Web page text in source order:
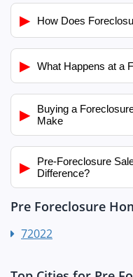
▶ How Does
▶ What Happens at a
▶
Buying a
Make
▶
Pre-Foreclosure
Difference?
Pre Foreclosure
72022